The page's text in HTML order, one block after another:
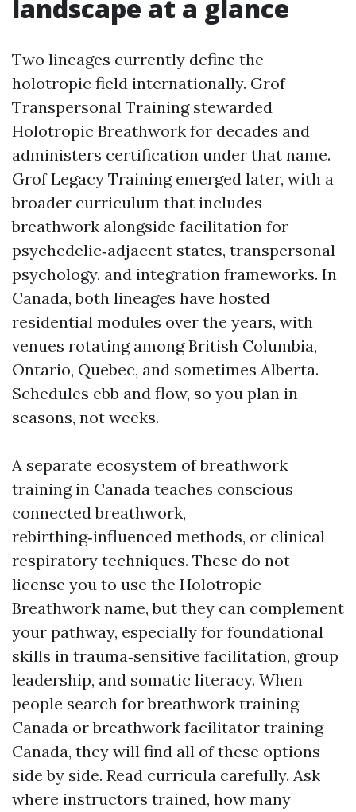
landscape at a glance
Two lineages currently define the
holotropic field internationally. Grof
Transpersonal Training stewarded
Holotropic Breathwork for decades and
administers certification under that name.
Grof Legacy Training emerged later, with a
broader curriculum that includes
breathwork alongside facilitation for
psychedelic‑adjacent states, transpersonal
psychology, and integration frameworks. In
Canada, both lineages have hosted
residential modules over the years, with
venues rotating among British Columbia,
Ontario, Quebec, and sometimes Alberta.
Schedules ebb and flow, so you plan in
seasons, not weeks.
A separate ecosystem of breathwork
training in Canada teaches conscious
connected breathwork,
rebirthing‑influenced methods, or clinical
respiratory techniques. These do not
license you to use the Holotropic
Breathwork name, but they can complement
your pathway, especially for foundational
skills in trauma‑sensitive facilitation, group
leadership, and somatic literacy. When
people search for breathwork training
Canada or breathwork facilitator training
Canada, they will find all of these options
side by side. Read curricula carefully. Ask
where instructors trained, how many